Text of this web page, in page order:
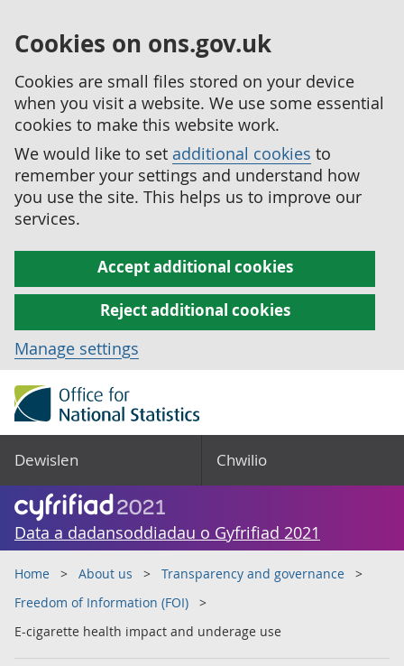
Cookies on ons.gov.uk
Cookies are small files stored on your device
when you visit a website. We use some essential
cookies to make this website work.
We would like to set additional cookies to
remember your settings and understand how
you use the site. This helps us to improve our
services.
Accept additional cookies
Reject additional cookies
Manage settings
Dewislen Chwilio
Data a dadansoddiadau o Gyfrifiad 2021
Home About us
Transparency and governance
Freedom of Information (FOI)
E-cigarette health impact and underage use